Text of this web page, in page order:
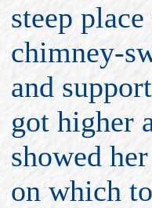
steep
chimney-
and
got higher
showed
on which